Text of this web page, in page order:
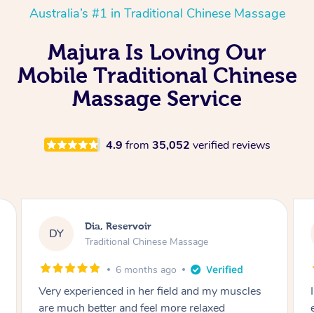
Australia’s #1 in Traditional Chinese Massage
Majura Is Loving Our
Mobile Traditional Chinese
Massage Service
4.9 from 35,052 verified reviews
SS Sara, Chester Hill
Traditional Chinese Massage
8 months ago
I had the most incredible home massage
experience with Hazar and I can’t recommend